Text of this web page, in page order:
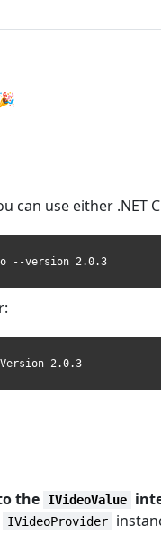
can use either .NET
--version 2.0.3
2.0.3
the IVideoValue
IVideoProvider